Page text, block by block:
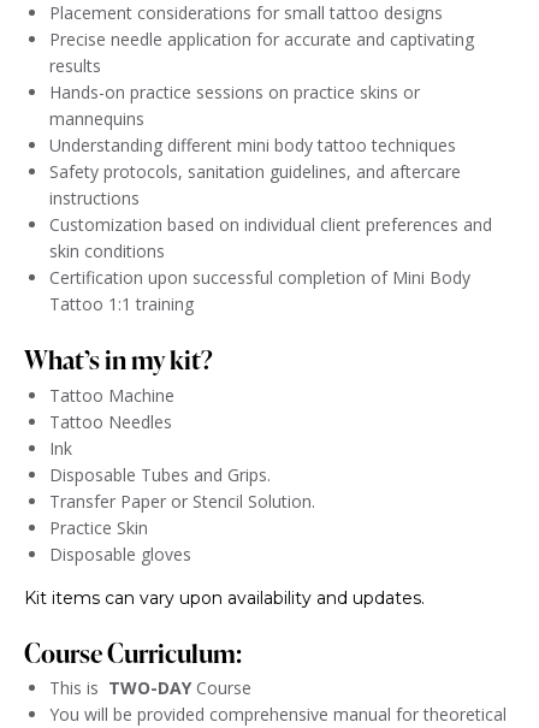
Placement considerations for small tattoo designs
Precise needle application for accurate and captivating
results
Hands-on practice sessions on practice skins or
mannequins
Understanding different mini body tattoo techniques
Safety protocols, sanitation guidelines, and aftercare
instructions
Customization based on individual client preferences and
skin conditions
Certification upon successful completion of Mini Body
Tattoo 1:1 training
What’s in my kit?
Tattoo Machine
Tattoo Needles
Ink
Disposable Tubes and Grips.
Transfer Paper or Stencil Solution.
Practice Skin
Disposable gloves
Kit items can vary upon availability and updates.
Course Curriculum:
This is TWO-DAYCourse
You will be provided comprehensive manual for theoretical